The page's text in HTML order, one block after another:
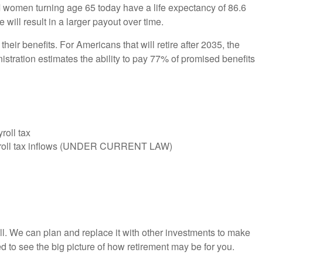
turning age 65 today have a life expectancy of 86.6
will result in a larger payout over time.
benefits. For Americans that will retire after 2035, the
estimates the ability to pay 77% of promised benefits
tax
tax inflows (UNDER CURRENT LAW)
We can plan and replace it with other investments to make
see the big picture of how retirement may be for you.